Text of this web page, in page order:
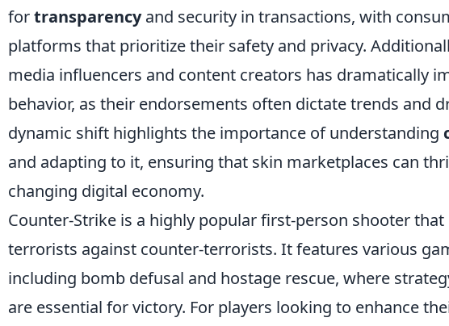
fortransparencyand security in transactions, with
platforms that prioritize their safety and privacy.
media influencers and content creators has dramatically
behavior, as their endorsements often dictate trends and
dynamic shift highlights the importance of understanding
and adapting to it, ensuring that skin marketplaces can
changing digital economy.
Counter-Strike is a highly popular first-person shooter
terrorists against counter-terrorists. It features various
including bomb defusal and hostage rescue, where
are essential for victory. For players looking to enhance